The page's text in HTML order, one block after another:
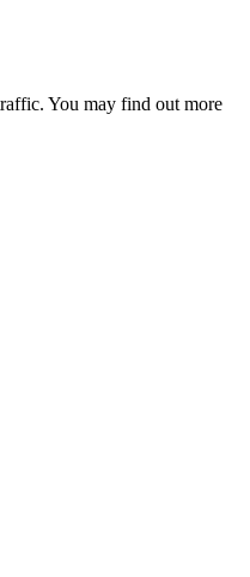
You may find out more